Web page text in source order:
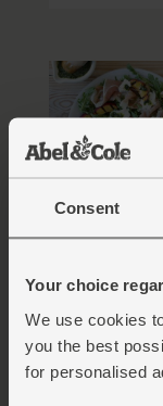
Consent
Your choice
We use cookies
you the best
for personalised
Griddled
20 mins
2 people